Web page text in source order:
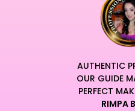
AUTHENTIC
OUR GUIDE
PERFECT
RIMPA